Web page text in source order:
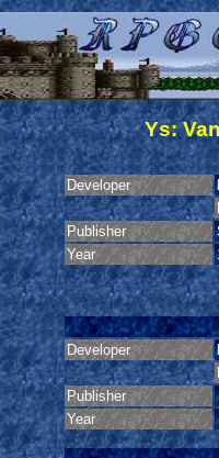
Ys:
Developer
Publisher
Year
Developer
Publisher
Year